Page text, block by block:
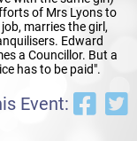
of Mrs Lyons to
marries the girl,
Edward
a Councillor. But a
has to be paid".
Event: